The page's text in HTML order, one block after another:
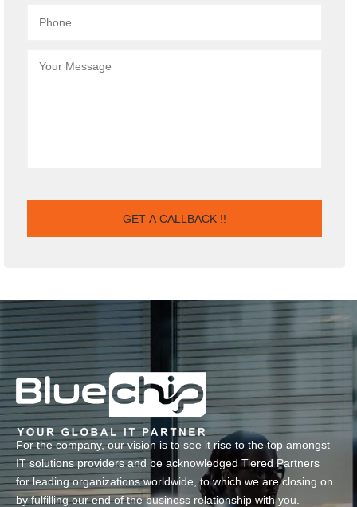
For the company, our vision is to see it rise to the top amongst
IT solutions providers and be acknowledged Tiered Partners
for leading organizations worldwide, to which we are closing on
by fulfilling our end of the business relationship with you.